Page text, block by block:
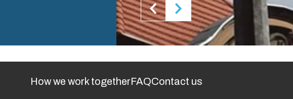
How we work togetherFAQContact us